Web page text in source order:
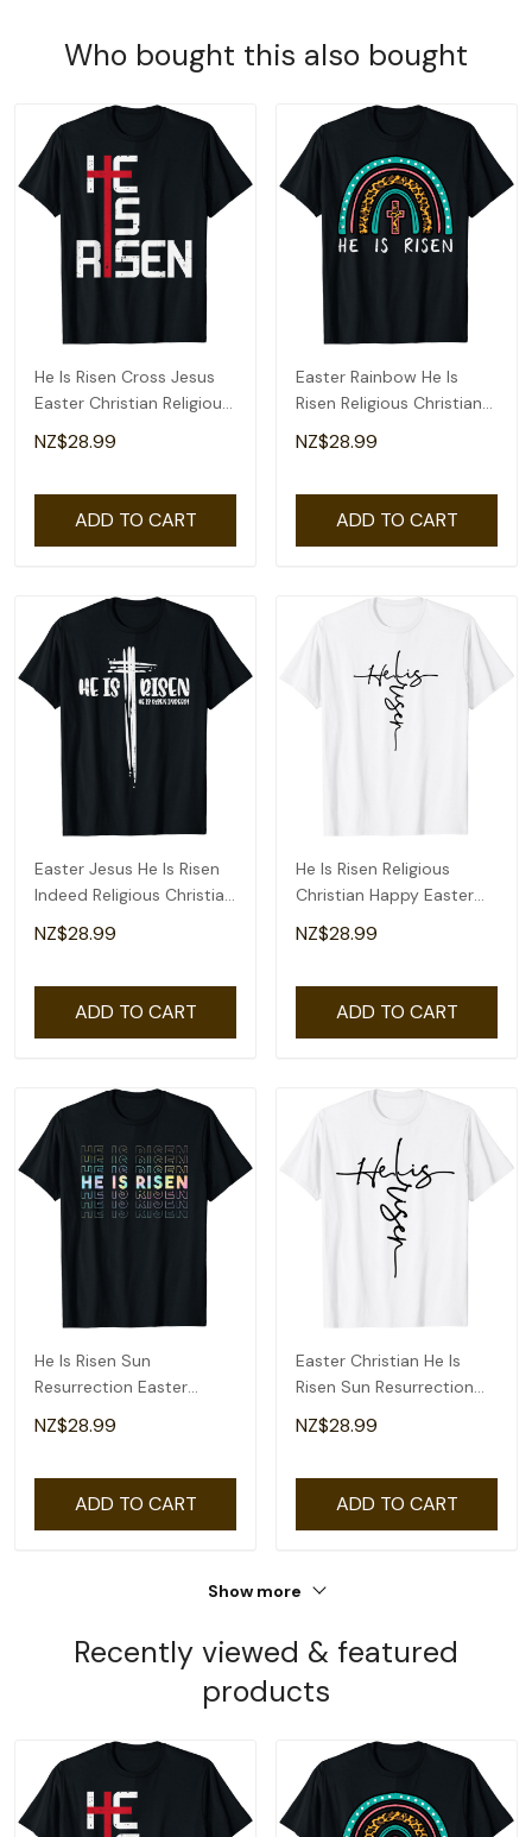
Who bought this also bought
He Is Risen Cross Jesus
Easter Christian Religious
Men Teens T-Shirt
NZ$28.99
ADD TO CART
Easter Rainbow He Is
Risen Religious Christian
Girls Kids T-Shirt
NZ$28.99
ADD TO CART
Easter Jesus He Is Risen
Indeed Religious Christian
Women T-Shirt
NZ$28.99
ADD TO CART
He Is Risen Religious
Christian Happy Easter
Jesus T-Shirt
NZ$28.99
ADD TO CART
He Is Risen Sun
Resurrection Easter
Christian Men Women
Kids T-Shirt
NZ$28.99
ADD TO CART
Easter Christian He Is
Risen Sun Resurrection
Men Women Kids T-Shirt
NZ$28.99
ADD TO CART
Show more
Recently viewed & featured
products